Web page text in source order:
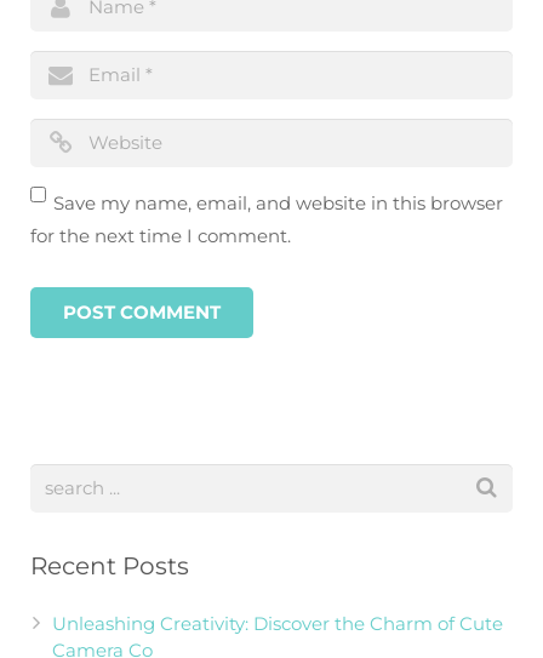
Save my name, email, and website in this browser
for the next time I comment.
Recent Posts
Unleashing Creativity: Discover the Charm of Cute
Camera Co